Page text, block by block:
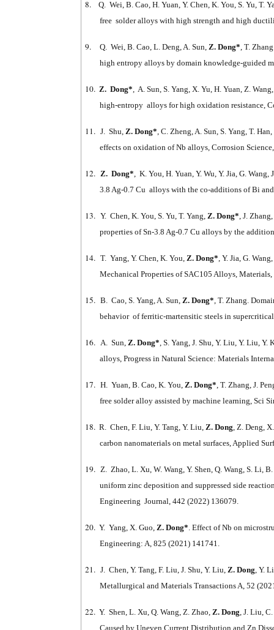
8.
Q. Wei, B. Cao, H. Yuan, Y. Chen, K. You, S. Yu, T.
free solder alloys with high strength and high
9. Q. Wei, B. Cao, L. Deng, A. Sun,Z. Dong*, T.
high entropy alloys by domain knowledge-guided
10. Z. Dong*, A. Sun, S. Yang, X. Yu, H. Yuan, Z.
high-entropy alloys for high oxidation resistance,
11. J. Shu,Z. Dong*, C. Zheng, A. Sun, S. Yang, T.
effects on oxidation of Nb alloys, Corrosion
12. Z. Dong*, K. You, H. Yuan, Y. Wu, Y. Jia, G.
3.8 Ag-0.7 Cu alloys with the co-additions of Bi
13. Y. Chen, K. You, S. Yu, T. Yang,Z. Dong*, J.
properties of Sn-3.8 Ag-0.7 Cu alloys by the
14. T. Yang, Y. Chen, K. You,Z. Dong*, Y. Jia, G.
Mechanical Properties of SAC105 Alloys,
15. B. Cao, S. Yang, A. Sun,Z. Dong*, T. Zhang.
behavior of ferritic-martensitic steels in
16. A. Sun,Z. Dong*, S. Yang, J. Shu, Y. Liu, Y. Liu,
alloys, Progress in Natural Science: Materials
17. H. Yuan, B. Cao, K. You,Z. Dong*, T. Zhang, J.
free solder alloy assisted by machine learning, Sci
18. R. Chen, F. Liu, Y. Tang, Y. Liu,Z. Dong, Z. Deng,
carbon nanomaterials on metal surfaces, Applied
19. Z. Zhao, L. Xu, W. Wang, Y. Shen, Q. Wang, S. Li,
uniform zinc deposition and suppressed side
Engineering Journal, 442 (2022) 136079.
20. Y. Yang, X. Guo,Z. Dong*. Effect of Nb on
Engineering: A, 825 (2021) 141741.
21. J. Chen, Y. Tang, F. Liu, J. Shu, Y. Liu,Z. Dong, Y.
Metallurgical and Materials Transactions A, 52
22. Y. Shen, L. Xu, Q. Wang, Z. Zhao,Z. Dong, J. Liu,
Caused by Uneven Current Distribution and Zn